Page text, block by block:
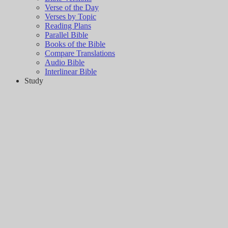
Verse of the Day
Verses by Topic
Reading Plans
Parallel Bible
Books of the Bible
Compare Translations
Audio Bible
Interlinear Bible
Study